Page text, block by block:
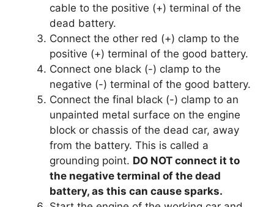
cable to the positive (+) terminal of the
dead battery.
Connect the other red (+) clamp to the
positive (+) terminal of the good battery.
Connect one black (-) clamp to the
negative (-) terminal of the good battery.
Connect the final black (-) clamp to an
unpainted metal surface on the engine
block or chassis of the dead car, away
from the battery. This is called a
grounding point. DO NOT connect it to
the negative terminal of the dead
battery, as this can cause sparks.